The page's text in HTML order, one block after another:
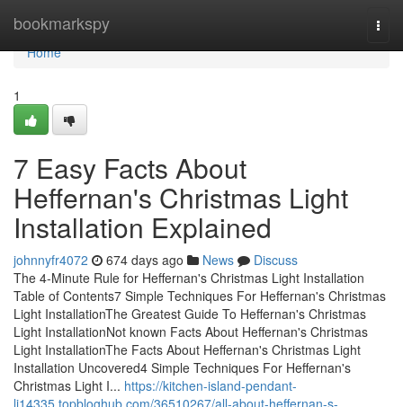
bookmarkspy
Home
Home
1
7 Easy Facts About
Heffernan's Christmas Light
Installation Explained
johnnyfr4072 674 days ago News
Discuss
The 4-Minute Rule for Heffernan's Christmas Light Installation
Table of Contents7 Simple Techniques For Heffernan's Christmas
Light InstallationThe Greatest Guide To Heffernan's Christmas
Light InstallationNot known Facts About Heffernan's Christmas
Light InstallationThe Facts About Heffernan's Christmas Light
Installation Uncovered4 Simple Techniques For Heffernan's
Christmas Light I... https://kitchen-island-pendant-
li14335.topbloghub.com/36510267/all-about-heffernan-s-